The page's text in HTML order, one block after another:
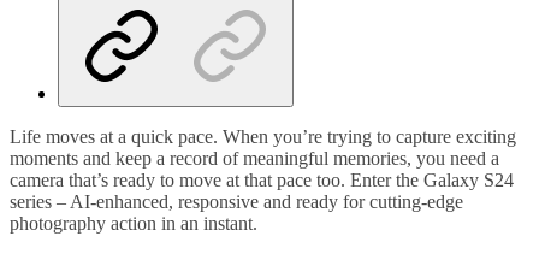
Life moves at a quick pace. When you’re trying to capture exciting
moments and keep a record of meaningful memories, you need a
camera that’s ready to move at that pace too. Enter the Galaxy S24
series – AI-enhanced, responsive and ready for cutting-edge
photography action in an instant.